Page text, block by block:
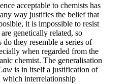
acceptable to chemists has
way justifies the belief that
it is impossible to resist
genetically related, so
they resemble a series of
when regarded from the
chemist. The generalisation
is in itself a justification of
interrelationship